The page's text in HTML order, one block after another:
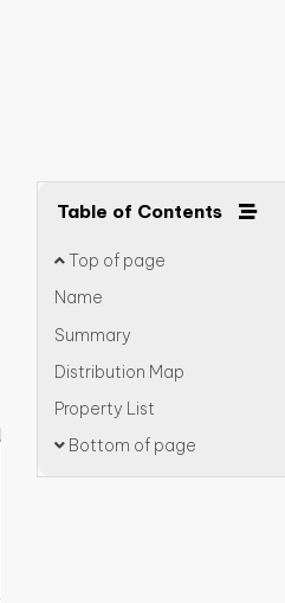
Table of Contents
Top of page
Name
Summary
Distribution Map
Property List
Bottom of page